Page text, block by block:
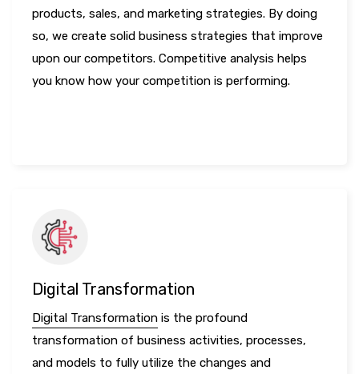
products, sales, and marketing strategies. By doing
so, we create solid business strategies that improve
upon our competitors. Competitive analysis helps
you know how your competition is performing.
Digital Transformation
Digital Transformation is the profound
transformation of business activities, processes,
and models to fully utilize the changes and